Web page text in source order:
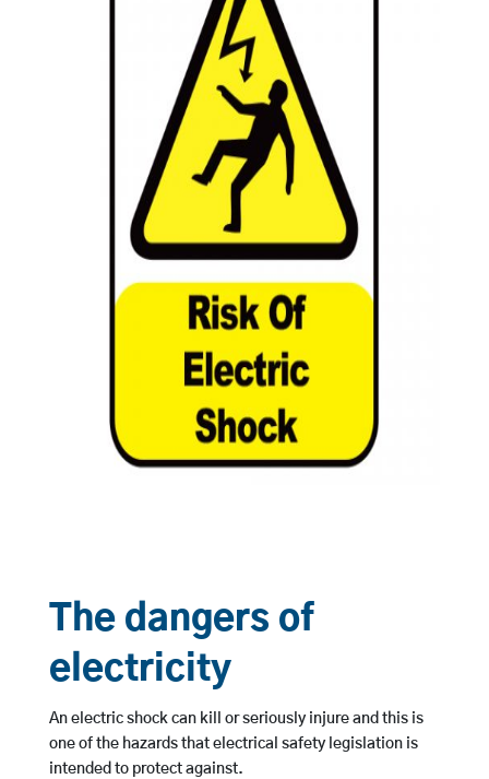
The dangers of
electricity
An electric shock can kill or seriously injure and this is
one of the hazards that electrical safety legislation is
intended to protect against.